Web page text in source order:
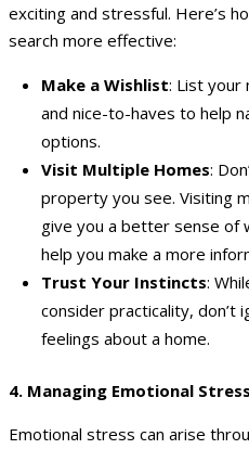
exciting and stressful. Here’s
search more effective:
Make a Wishlist: List your
and nice-to-haves to help
options.
Visit Multiple Homes:
property you see. Visiting
give you a better sense of
help you make a more
Trust Your Instincts:
consider practicality, don’t
feelings about a home.
4. Managing Emotional Stress
Emotional stress can arise